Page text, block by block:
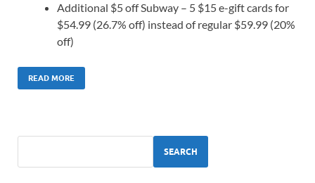
Additional $5 off Subway – 5 $15 e-gift cards for
$54.99 (26.7% off) instead of regular $59.99 (20%
off)
READ MORE
SEARCH